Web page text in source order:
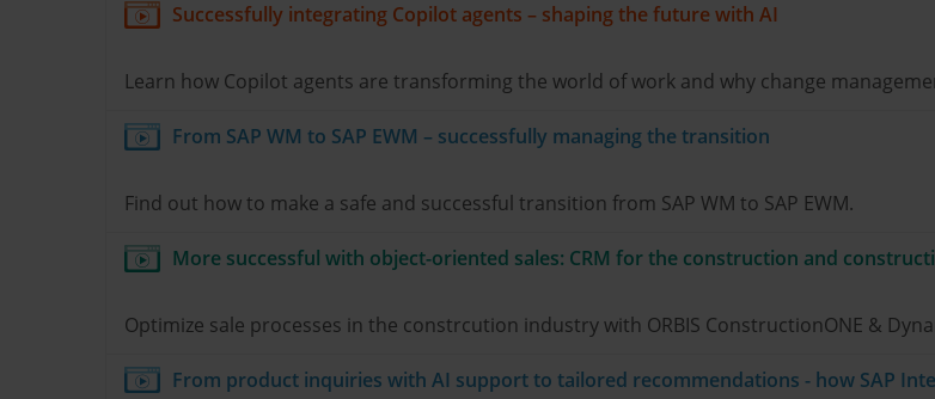
Successfully integrating Copilot agents – shaping the future with AI
Learn how Copilot agents are transforming the world of work and why change
From SAP WM to SAP EWM – successfully managing the transition
Find out how to make a safe and successful transition from SAP WM to SAP EWM.
More successful with object-oriented sales: CRM for the construction and
Optimize sale processes in the constrcution industry with ORBIS ConstructionONE &
From product inquiries with AI support to tailored recommendations - how SAP